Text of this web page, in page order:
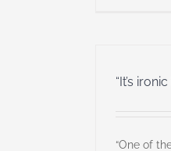
“It’s
“One of